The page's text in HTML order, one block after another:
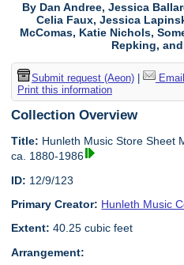
By Dan Andree, Jessica
Celia Faux, Jessica
McComas, Katie Nichols,
Repking,
Submit request (Aeon)|
Print this information
Collection Overview
Title: Hunleth Music Store Sheet
ca. 1880-1986
ID: 12/9/123
Primary Creator: Hunleth Music
Extent: 40.25 cubic feet
Arrangement: